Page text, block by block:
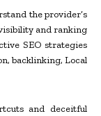
the provider’s
and ranking
SEO strategies
backlinking, Local
and deceitful